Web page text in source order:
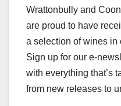
Wrattonbully and
are proud to have
a selection of wines in
Sign up for our e-
with everything that’s
from new releases to